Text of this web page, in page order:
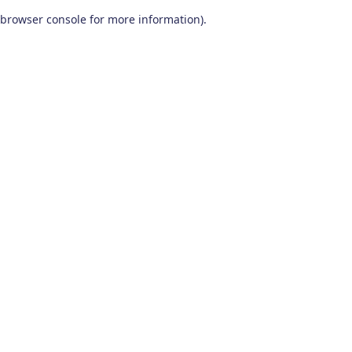
browser console for more information).